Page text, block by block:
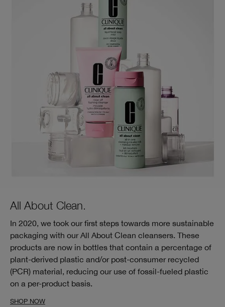
All About Clean.
In 2020, we took our first steps towards more sustainable
packaging with our All About Clean cleansers. These
products are now in bottles that contain a percentage of
plant-derived plastic and/or post-consumer recycled
(PCR) material, reducing our use of fossil-fueled plastic
on a per-product basis.
SHOP NOW